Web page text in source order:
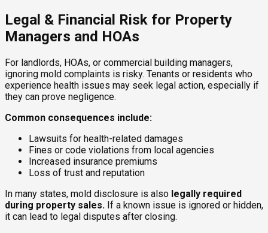
Legal & Financial Risk for Property
Managers and HOAs
For landlords, HOAs, or commercial building managers,
ignoring mold complaints is risky. Tenants or residents who
experience health issues may seek legal action, especially if
they can prove negligence.
Common consequences include:
Lawsuits for health-related damages
Fines or code violations from local agencies
Increased insurance premiums
Loss of trust and reputation
In many states, mold disclosure is also legally required
during property sales. If a known issue is ignored or hidden,
it can lead to legal disputes after closing.